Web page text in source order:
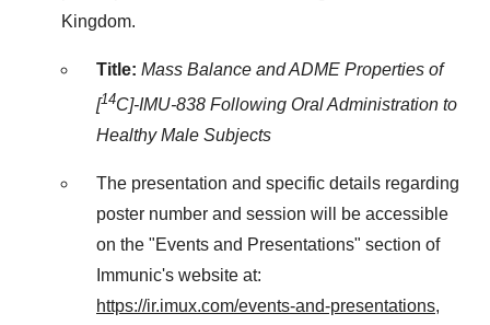
Kingdom.
Title: Mass Balance and ADME Properties of
[14C]-IMU-838 Following Oral Administration to
Healthy Male Subjects
The presentation and specific details regarding
poster number and session will be accessible
on the "Events and Presentations" section of
Immunic's website at:
https://ir.imux.com/events-and-presentations,